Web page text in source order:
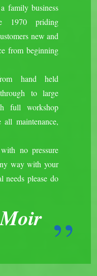
family business
1970 priding
new and
from beginning
hand held
to large
full workshop
maintenance,
no pressure
way with your
needs please do